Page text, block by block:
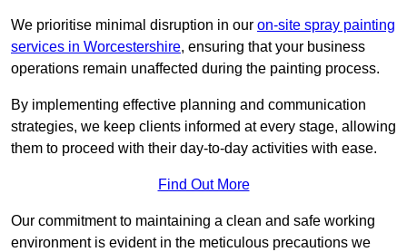
We prioritise minimal disruption in our on-site spray painting
services in Worcestershire, ensuring that your business
operations remain unaffected during the painting process.
By implementing effective planning and communication
strategies, we keep clients informed at every stage, allowing
them to proceed with their day-to-day activities with ease.
Find Out More
Our commitment to maintaining a clean and safe working
environment is evident in the meticulous precautions we